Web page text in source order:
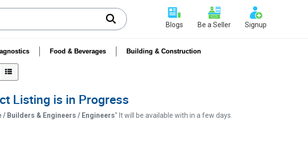
Blogs Be a Seller Signup
Food & Beverages Building & Construction
Listing is in Progress
/ Builders & Engineers / Engineers" It will be available with in a few days.